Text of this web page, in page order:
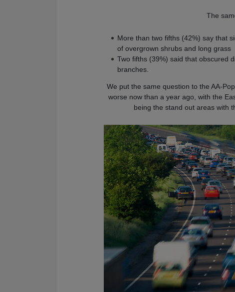
The
More than two fifths (42%) say that
of overgrown shrubs and long grass
Two fifths (39%) said that obscured
branches.
We put the same question to the AA-
worse now than a year ago, with the
being the stand out areas with